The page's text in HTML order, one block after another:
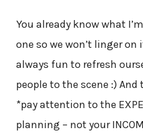
You already know what
one so we won’t linger on
always fun to refresh
people to the scene :) And
*pay attention to the
planning – not your